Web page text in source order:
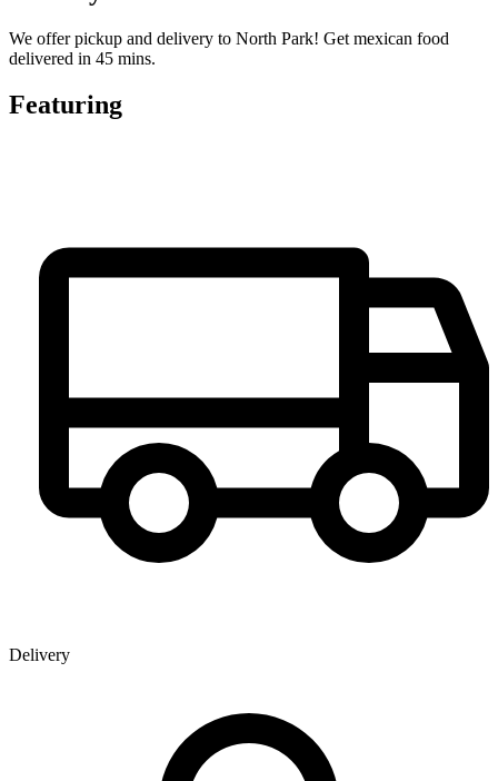
We offer pickup and delivery to North Park! Get mexican food
delivered in 45 mins.
Featuring
Delivery